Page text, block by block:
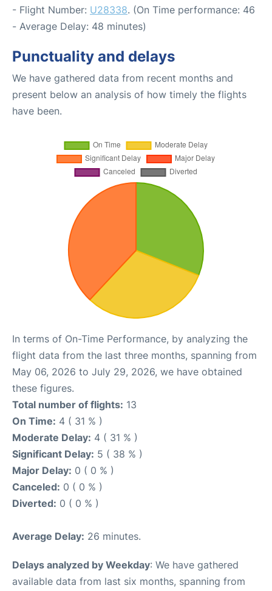
- Flight Number: U28338. (On Time performance: 46
- Average Delay: 48 minutes)
Punctuality and delays
We have gathered data from recent months and
present below an analysis of how timely the flights
have been.
In terms of On-Time Performance, by analyzing the
flight data from the last three months, spanning from
May 06, 2026 to July 29, 2026, we have obtained
these figures.
Total number of flights: 13
On Time: 4 ( 31 % )
Moderate Delay: 4 ( 31 % )
Significant Delay: 5 ( 38 % )
Major Delay: 0 ( 0 % )
Canceled: 0 ( 0 % )
Diverted: 0 ( 0 % )
Average Delay: 26 minutes.
Delays analyzed by Weekday: We have gathered
available data from last six months, spanning from